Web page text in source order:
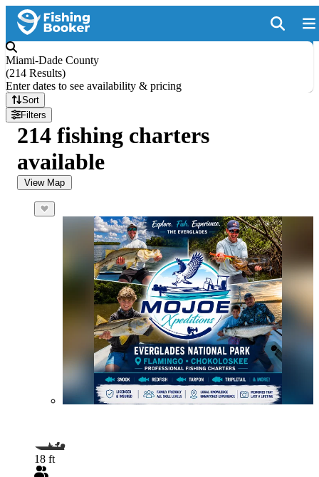
Miami-Dade County
(214 Results)
Enter dates to see availability & pricing
Sort
Filters
214 fishing charters
available
View Map
18 ft